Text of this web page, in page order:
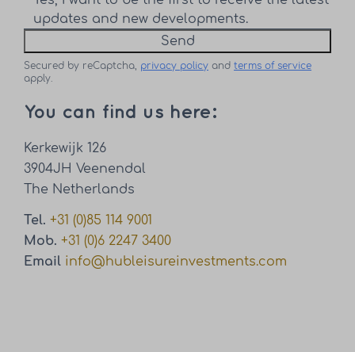
updates and new developments.
Send
Secured by reCaptcha, privacy policy andterms of service
apply.
You can find us here:
Kerkewijk 126
3904JH Veenendal
The Netherlands
Tel. +31 (0)85 114 9001
Mob.+31 (0)6 2247 3400
Email info@hubleisureinvestments.com